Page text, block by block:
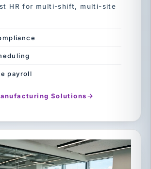
HR for multi-shift, multi-site
payroll
Solutions